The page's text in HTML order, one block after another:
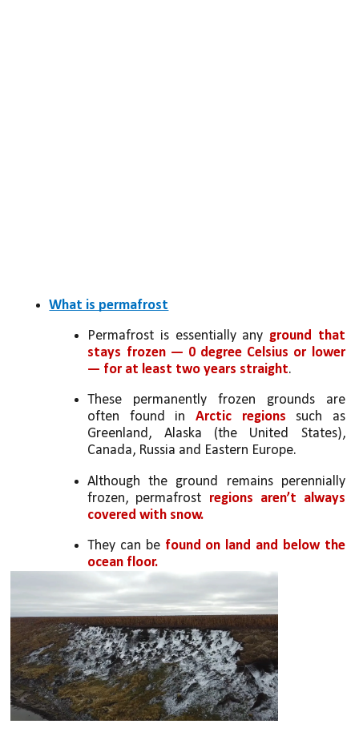
What is permafrost
Permafrost is essentially any ground that
stays frozen — 0 degree Celsius or lower
— for at least two years straight.
These permanently frozen grounds are
often found in Arctic regions such as
Greenland, Alaska (the United States),
Canada, Russia and Eastern Europe.
Although the ground remains perennially
frozen, permafrost regions aren’t always
covered with snow.
They can be found on land and below the
ocean floor.